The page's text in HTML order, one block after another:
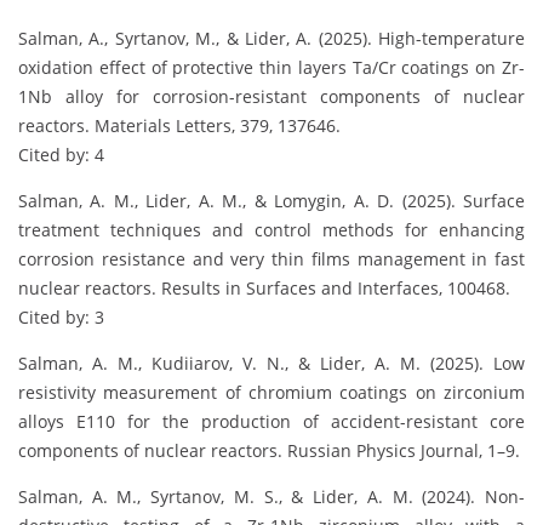
Salman, A., Syrtanov, M., & Lider, A. (2025). High-temperature
oxidation effect of protective thin layers Ta/Cr coatings on Zr-
1Nb alloy for corrosion-resistant components of nuclear
reactors. Materials Letters, 379, 137646.
Cited by: 4
Salman, A. M., Lider, A. M., & Lomygin, A. D. (2025). Surface
treatment techniques and control methods for enhancing
corrosion resistance and very thin films management in fast
nuclear reactors. Results in Surfaces and Interfaces, 100468.
Cited by: 3
Salman, A. M., Kudiiarov, V. N., & Lider, A. M. (2025). Low
resistivity measurement of chromium coatings on zirconium
alloys E110 for the production of accident-resistant core
components of nuclear reactors. Russian Physics Journal, 1–9.
Salman, A. M., Syrtanov, M. S., & Lider, A. M. (2024). Non-